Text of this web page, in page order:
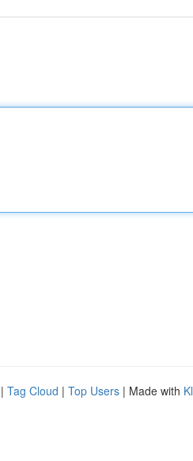
| Tag Cloud | Top Users | Made with